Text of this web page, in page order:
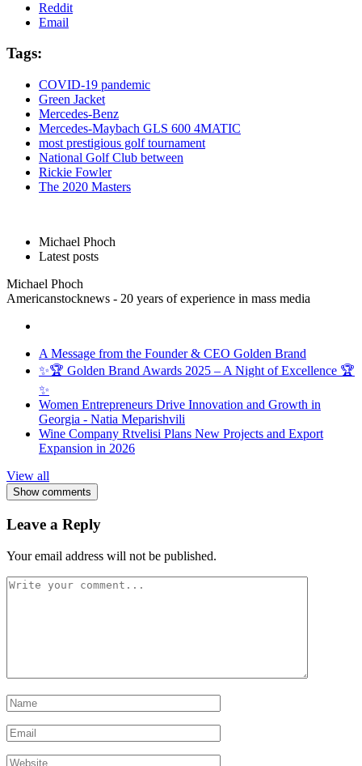
Reddit
Email
Tags:
COVID-19 pandemic
Green Jacket
Mercedes-Benz
Mercedes-Maybach GLS 600 4MATIC
most prestigious golf tournament
National Golf Club between
Rickie Fowler
The 2020 Masters
Michael Phoch
Latest posts
Michael Phoch
Americanstocknews - 20 years of experience in mass media
A Message from the Founder & CEO Golden Brand
✨🏆 Golden Brand Awards 2025 – A Night of Excellence 🏆
✨
Women Entrepreneurs Drive Innovation and Growth in
Georgia - Natia Meparishvili
Wine Company Rtvelisi Plans New Projects and Export
Expansion in 2026
View all
Show comments
Leave a Reply
Your email address will not be published.